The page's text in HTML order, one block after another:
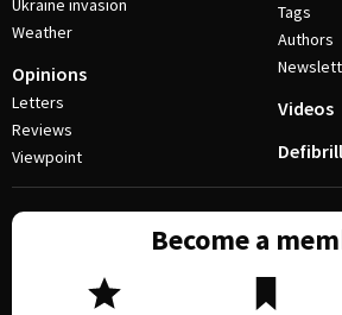
Ukraine invasion
Weather
Opinions
Letters
Reviews
Viewpoint
Tags
Authors
Videos
Become a